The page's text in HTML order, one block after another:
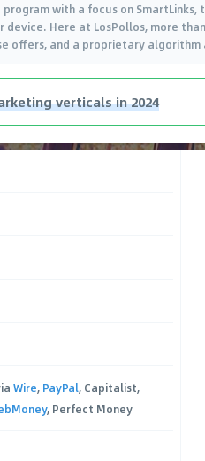
program with a focus on
device. Here at LosPollos, more
offers, and a proprietary algorithm
verticals in 2024
Wire, PayPal, Capitalist,
, Perfect Money